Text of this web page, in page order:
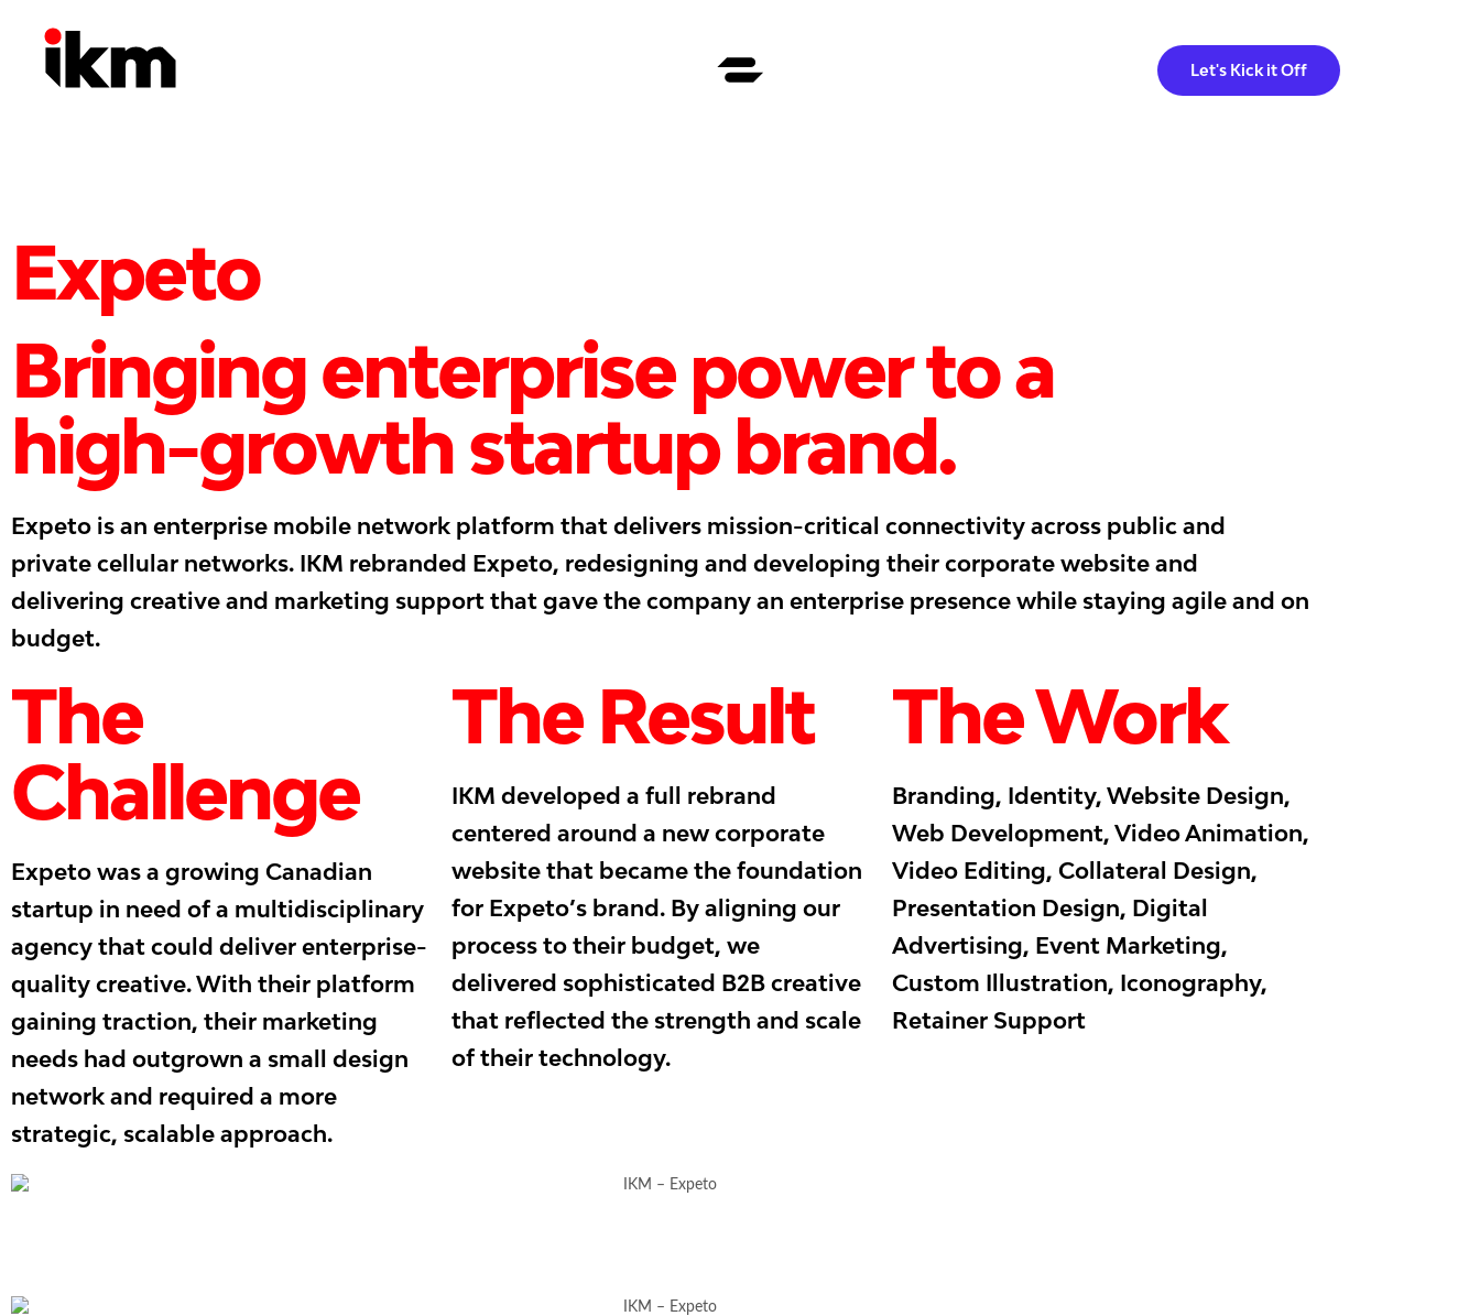
Let's Kick it Off
Expeto
Bringing enterprise power to a
high-growth startup brand.
Expeto is an enterprise mobile network platform that delivers mission-critical connectivity across public and
private cellular networks. IKM rebranded Expeto, redesigning and developing their corporate website and
delivering creative and marketing support that gave the company an enterprise presence while staying agile and on
budget.
The
Challenge
Expeto was a growing Canadian
startup in need of a multidisciplinary
agency that could deliver enterprise-
quality creative. With their platform
gaining traction, their marketing
needs had outgrown a small design
network and required a more
strategic, scalable approach.
The Result
IKM developed a full rebrand
centered around a new corporate
website that became the foundation
for Expeto’s brand. By aligning our
process to their budget, we
delivered sophisticated B2B creative
that reflected the strength and scale
of their technology.
The Work
Branding, Identity, Website Design,
Web Development, Video Animation,
Video Editing, Collateral Design,
Presentation Design, Digital
Advertising, Event Marketing,
Custom Illustration, Iconography,
Retainer Support